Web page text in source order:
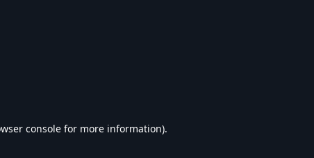
console for more information).